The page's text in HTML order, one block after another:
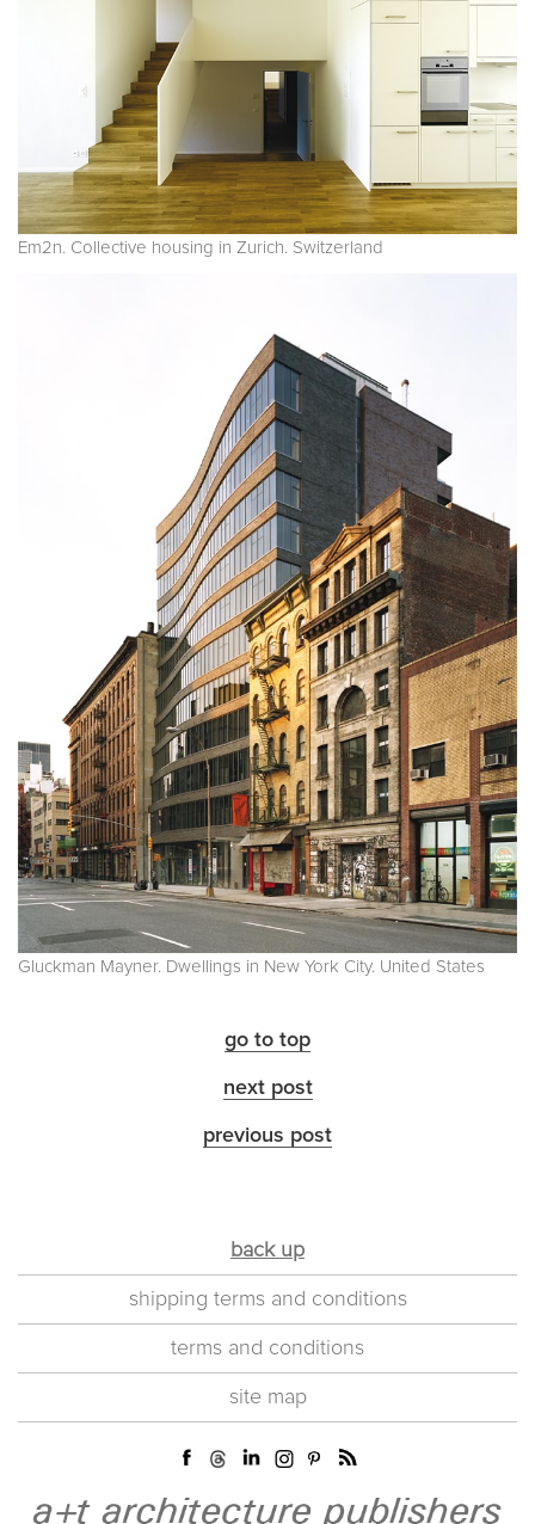
Em2n. Collective housing in Zurich. Switzerland
Gluckman Mayner. Dwellings in New York City. United States
go to top
next post
previous post
back up
shipping terms and conditions
terms and conditions
site map